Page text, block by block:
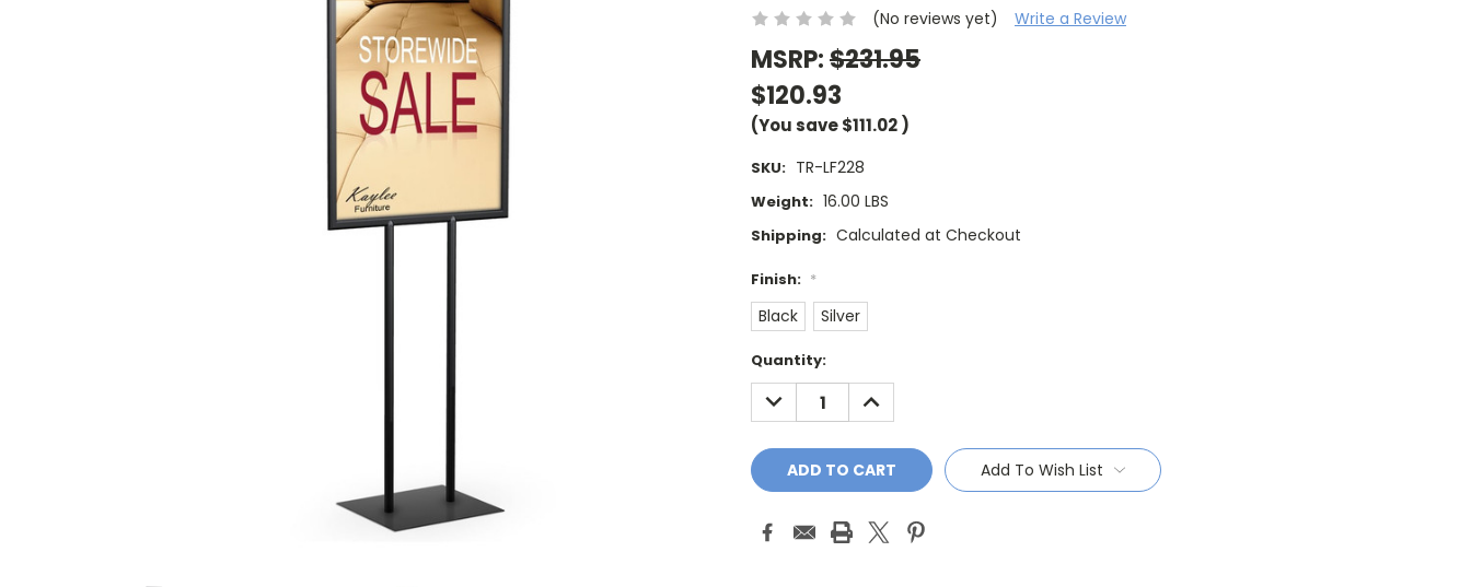
(No reviews yet) Write a Review
MSRP:$231.95
$120.93
(You save$111.02)
SKU: TR-LF228
Weight: 16.00 LBS
Shipping: Calculated at Checkout
Finish: *
Black Silver
Current
Stock:
Quantity:
DECREASE
QUANTITY:
INCREASE
QUANTITY:
Add To Wish List